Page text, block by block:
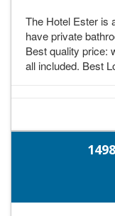
The Hotel Ester is
have private
Best quality price:
all included. Best